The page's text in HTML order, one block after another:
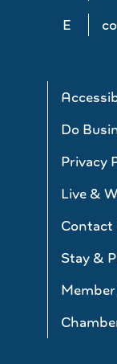
E
Do
Privacy
Live &
Contact
Stay &